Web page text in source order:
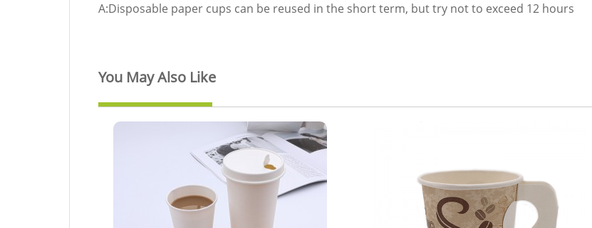
A:Disposable paper cups can be reused in the short term, but try not to exceed 12 hours
You May Also Like